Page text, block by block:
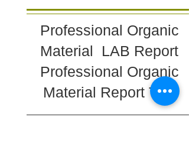
Professional Organic
Material LAB Report
Professional Organic
Material Report Test